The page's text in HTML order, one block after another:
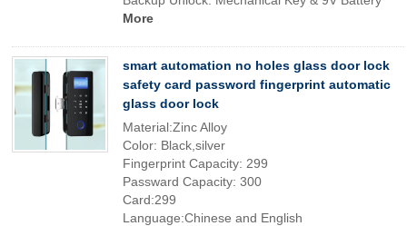
More
smart automation no holes glass door lock
safety card password fingerprint automatic
glass door lock
Material:Zinc Alloy
Color: Black,silver
Fingerprint Capacity: 299
Passward Capacity: 300
Card:299
Language:Chinese and English